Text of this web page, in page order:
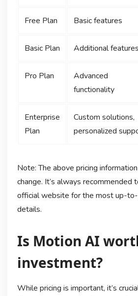
Free Plan Basic features
Basic Plan Additional features
Pro Plan
Advanced
functionality
Enterprise
Plan
Custom solutions,
personalized
Note: The above pricing
change. It’s always recommended
official website for the most up-
details.
Is Motion AI
investment?
While pricing is important, it’s